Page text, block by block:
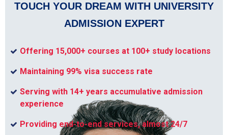
TOUCH YOUR DREAM WITH UNIVERSITY
ADMISSION EXPERT
Offering 15,000+ courses at 100+ study locations
Maintaining 99% visa success rate
Serving with 14+ years accumulative admission
experience
Providing end-to-end services, almost 24/7